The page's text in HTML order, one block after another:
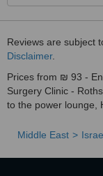
Reviews are subject
Disclaimer.
Prices from ₪ 93 -
Surgery Clinic -
to the power lounge,
Middle East